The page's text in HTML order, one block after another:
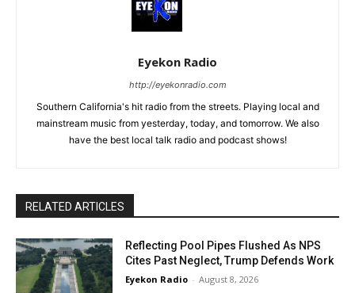
Eyekon Radio
http://eyekonradio.com
Southern California's hit radio from the streets. Playing local and
mainstream music from yesterday, today, and tomorrow. We also
have the best local talk radio and podcast shows!
RELATED ARTICLES
Reflecting Pool Pipes Flushed As NPS
Cites Past Neglect, Trump Defends Work
Eyekon Radio - August 8, 2026